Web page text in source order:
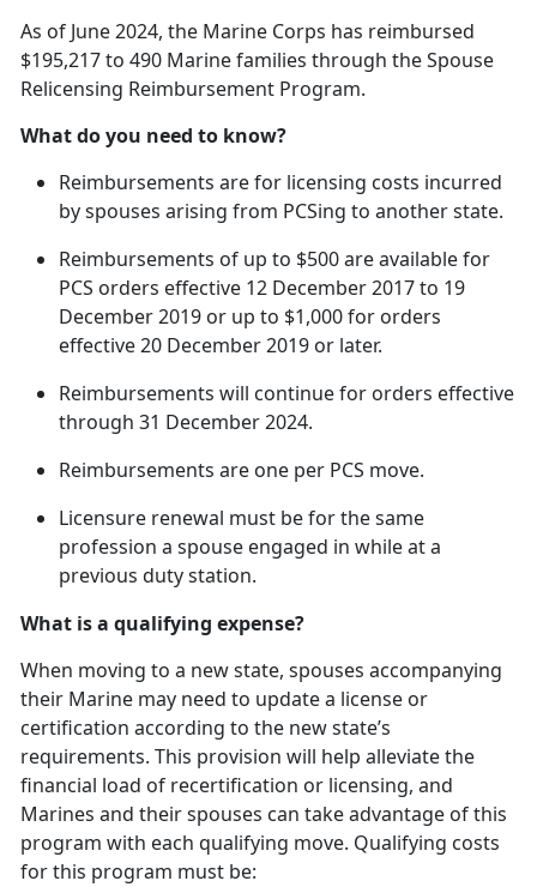
As of June 2024, the Marine Corps has reimbursed
$195,217 to 490 Marine families through the Spouse
Relicensing Reimbursement Program.
What do you need to know?
Reimbursements are for licensing costs incurred
by spouses arising from PCSing to another state.
Reimbursements of up to $500 are available for
PCS orders effective 12 December 2017 to 19
December 2019 or up to $1,000 for orders
effective 20 December 2019 or later.
Reimbursements will continue for orders effective
through 31 December 2024.
Reimbursements are one per PCS move.
Licensure renewal must be for the same
profession a spouse engaged in while ata
previous duty station.
What is a qualifying expense?
When moving to a new state, spouses accompanying
their Marine may need to update a license or
certification according to the new state’s
requirements. This provision will help alleviate the
financial load of recertification or licensing, and
Marines and their spouses can take advantage of this
program with each qualifying move. Qualifying costs
for this program must be: